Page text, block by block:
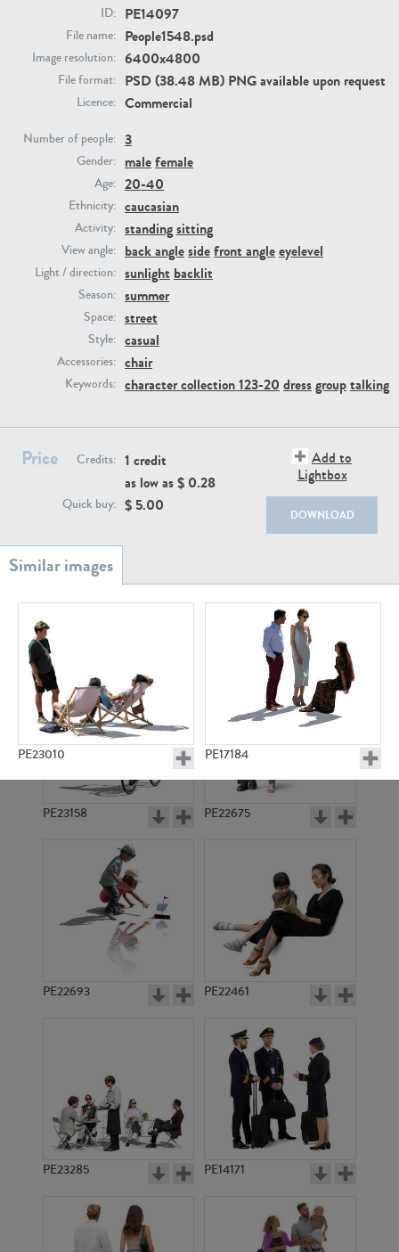
ID: PE14097
File name: People1548.psd
Image resolution: 6400x4800
File format: PSD (38.48 MB) PNG available upon request
Licence: Commercial
Number of people: 3
Gender: malefemale
Age: 20-40
Ethnicity: caucasian
Activity: standingsitting
View angle: back anglesidefront angleeyelevel
Light / direction: sunlight backlit
Season: summer
Space: street
Style: casual
Accessories: chair
Keywords: character collection 123-20 dressgrouptalking
Price Credits: 1 credit
as low as $ 0.28
Quick buy: $ 5.00
Add to
Lightbox
DOWNLOAD
PE23010 PE17184
PE23416
PE13938 PE20685
PE23293
PE22731 PE23313
PE22111
PE22739
PE23158 PE22675
PE22693 PE22461
PE23285 PE14171